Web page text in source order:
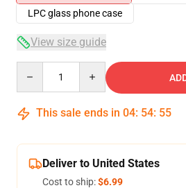
LPC glass phone case
View size guide
This sale ends in 04: 54: 54
Deliver to United States
Cost to ship:$6.99